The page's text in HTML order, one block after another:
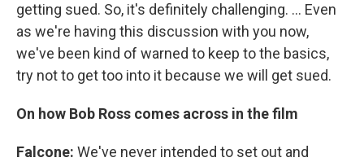
getting sued. So, it's definitely challenging. ... Even
as we're having this discussion with you now,
we've been kind of warned to keep to the basics,
try not to get too into it because we will get sued.
On how Bob Ross comes across in the film
Falcone: We've never intended to set out and